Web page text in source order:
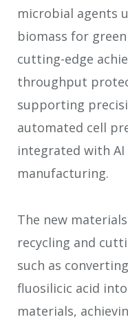
microbial agents
biomass for
cutting-edge
throughput
supporting
automated cell
integrated with
manufacturing.
The new
recycling and
such as
fluosilicic acid
materials,